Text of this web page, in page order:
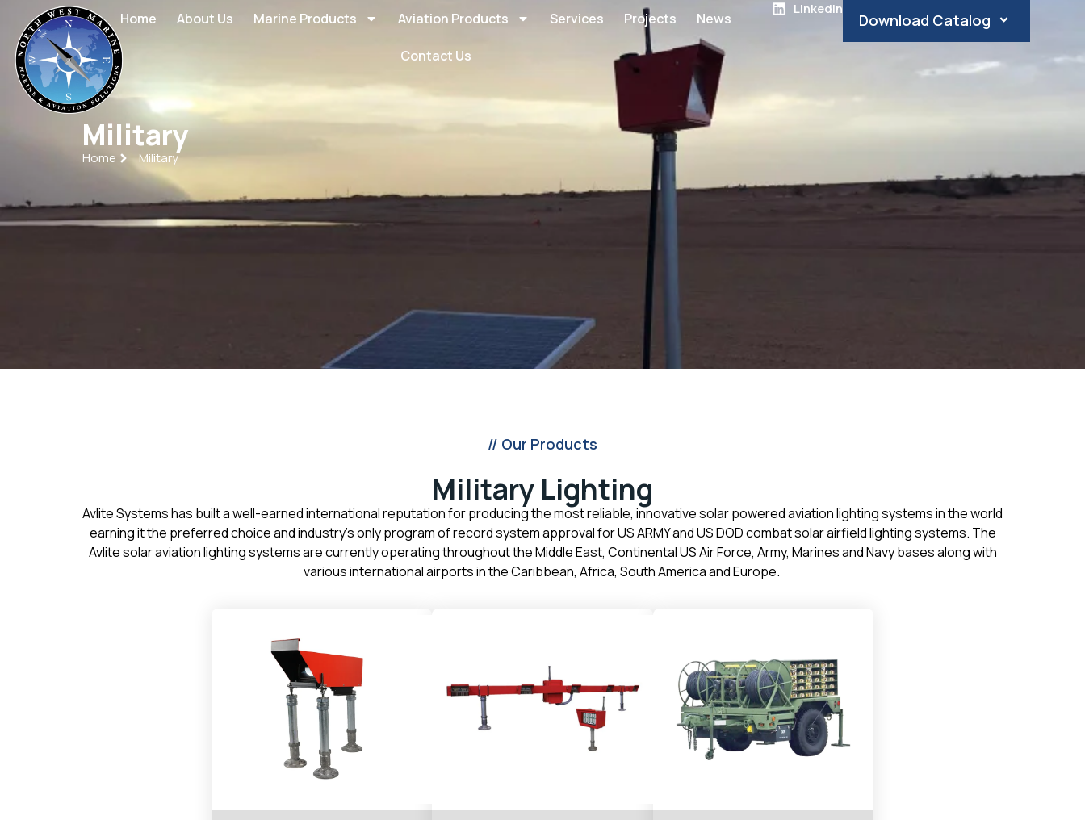
Home About Us Marine Products Aviation Products Services Projects News
Contact Us
Linkedin
Download Catalog
Military
Home Military
// Our Products
Military Lighting
Avlite Systems has built a well-earned international reputation for producing the most reliable, innovative solar powered aviation lighting systems in the world
earning it the preferred choice and industry’s only program of record system approval for US ARMY and US DOD combat solar airfield lighting systems. The
Avlite solar aviation lighting systems are currently operating throughout the Middle East, Continental US Air Force, Army, Marines and Navy bases along with
various international airports in the Caribbean, Africa, South America and Europe.